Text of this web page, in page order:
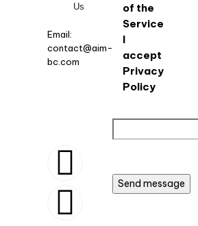
Email:
contact@aim-
bc.com
Us
of the
Service
I
accept
Privacy
Policy